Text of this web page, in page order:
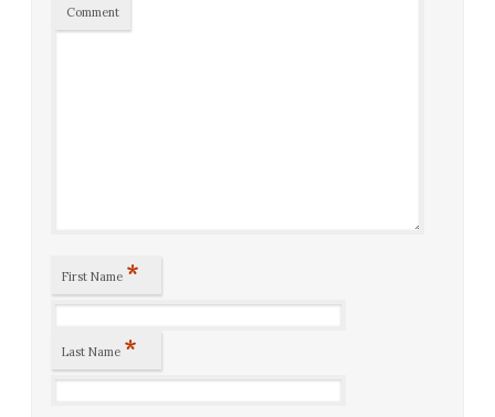
Comment
First Name *
Last Name *